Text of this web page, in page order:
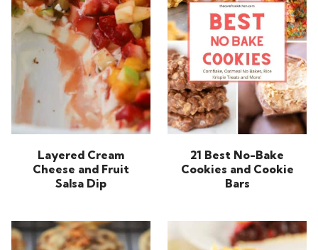
Layered Cream
Cheese and Fruit
Salsa Dip
21 Best No-Bake
Cookies and Cookie
Bars